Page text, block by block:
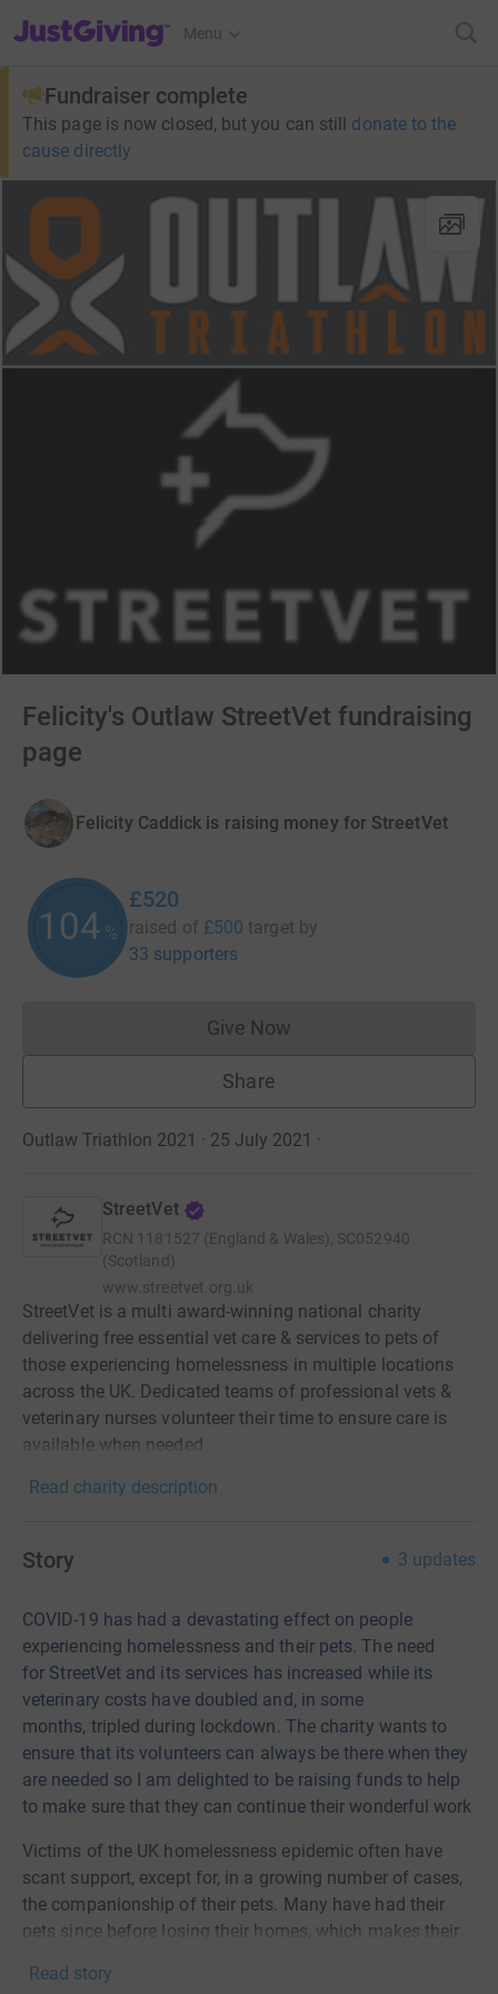
JustGiving’s homepage
Menu
Fundraiser complete
This page is now closed, but you can still donate to the
cause directly
Felicity's Outlaw StreetVet fundraising
page
Felicity Caddick is raising money for StreetVet
104 %
£520
raised of £500 target by
33 supporters
Give NowDonations cannot currently
Share
Outlaw Triathlon 2021 · 25 July 2021 ·
StreetVet
RCN 1181527 (England & Wales), SC052940
(Scotland)
www.streetvet.org.uk
StreetVet is a multi award-winning national charity
delivering free essential vet care & services to pets of
those experiencing homelessness in multiple locations
across the UK. Dedicated teams of professional vets &
veterinary nurses volunteer their time to ensure care is
available when needed.
Read charity description
Story 3 updates
COVID-19 has had a devastating effect on people
experiencing homelessness and their pets. The need
for StreetVet and its services has increased while its
veterinary costs have doubled and, in some
months, tripled during lockdown. The charity wants to
ensure that its volunteers can always be there when they
are needed so I am delighted to be raising funds to help
to make sure that they can continue their wonderful work
Victims of the UK homelessness epidemic often have
scant support, except for, in a growing number of cases,
the companionship of their pets. Many have had their
pets since before losing their homes, which makes their
is a life-shaping priority. StreetVet's volunteer vets and
Read story